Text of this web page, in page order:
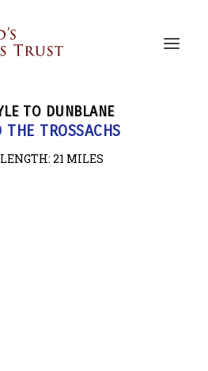
TO DUNBLANE
THE TROSSACHS
21 MILES